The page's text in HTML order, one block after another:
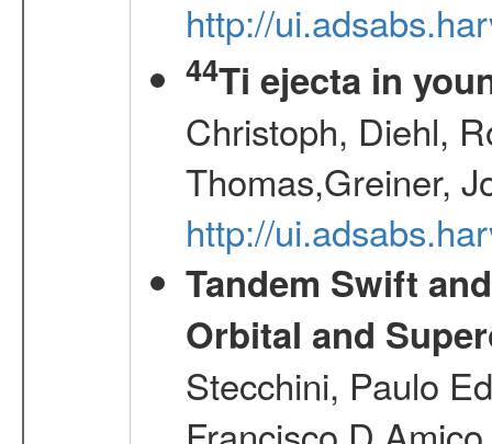
http://
44Ti ejecta in
Christoph, Diehl,
Thomas,Greiner,
http://
Tandem Swift
Orbital and
Stecchini, Paulo